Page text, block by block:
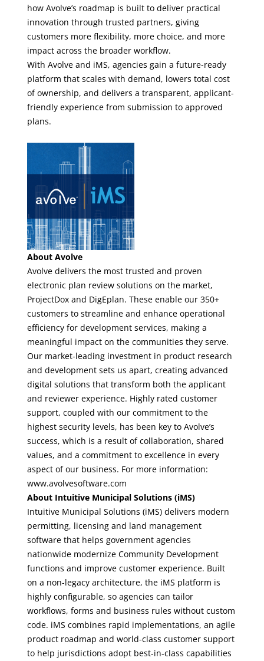
how Avolve’s roadmap is built to deliver practical
innovation through trusted partners, giving
customers more flexibility, more choice, and more
impact across the broader workflow.
With Avolve and iMS, agencies gain a future-ready
platform that scales with demand, lowers total cost
of ownership, and delivers a transparent, applicant-
friendly experience from submission to approved
plans.
About Avolve
Avolve delivers the most trusted and proven
electronic plan review solutions on the market,
ProjectDox and DigEplan. These enable our 350+
customers to streamline and enhance operational
efficiency for development services, making a
meaningful impact on the communities they serve.
Our market-leading investment in product research
and development sets us apart, creating advanced
digital solutions that transform both the applicant
and reviewer experience. Highly rated customer
support, coupled with our commitment to the
highest security levels, has been key to Avolve’s
success, which is a result of collaboration, shared
values, and a commitment to excellence in every
aspect of our business. For more information:
www.avolvesoftware.com
About Intuitive Municipal Solutions (iMS)
Intuitive Municipal Solutions (iMS) delivers modern
permitting, licensing and land management
software that helps government agencies
nationwide modernize Community Development
functions and improve customer experience. Built
on a non-legacy architecture, the iMS platform is
highly configurable, so agencies can tailor
workflows, forms and business rules without custom
code. iMS combines rapid implementations, an agile
product roadmap and world-class customer support
to help jurisdictions adopt best-in-class capabilities